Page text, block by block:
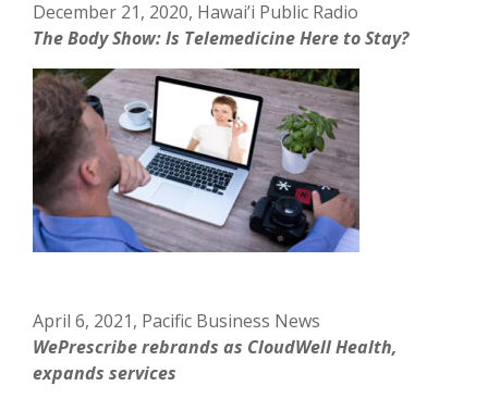
December 21, 2020, Hawai’i Public Radio
The Body Show: Is Telemedicine Here to Stay?
April 6, 2021, Pacific Business News
WePrescribe rebrands as CloudWell Health,
expands services